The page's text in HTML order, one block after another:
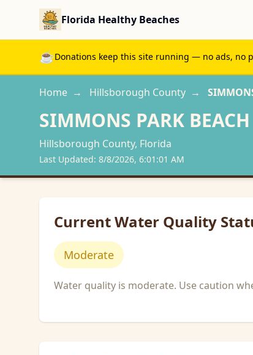
Florida Healthy Beaches
☕Donations keep this site running — no ads, no
Home → Hillsborough County →
SIMMONS PARK BEACH
Hillsborough County, Florida
Last Updated: 8/8/2026, 6:01:01 AM
Current Water Quality
Moderate
Water quality is moderate. Use caution